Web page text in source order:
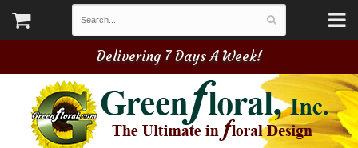
Delivering 7 Days A Week!